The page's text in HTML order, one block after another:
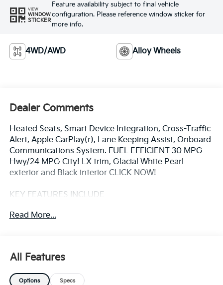
VIEW
WINDOW
STICKER
Feature availability subject to final vehicle
configuration. Please reference window sticker for
more info.
4WD/AWD Alloy Wheels
Dealer Comments
Heated Seats, Smart Device Integration, Cross-Traffic
Alert, Apple CarPlay(r), Lane Keeping Assist, Onboard
Communications System. FUEL EFFICIENT 30 MPG
Hwy/24 MPG City! LX trim, Glacial White Pearl
exterior and Black interior CLICK NOW!
KEY FEATURES INCLUDE
Onboard Communications System, Aluminum
and Black interior features a 4 Cylinder Engine with
187 HP at 6100 RPM*.
Read More...
All Features
Options Specs